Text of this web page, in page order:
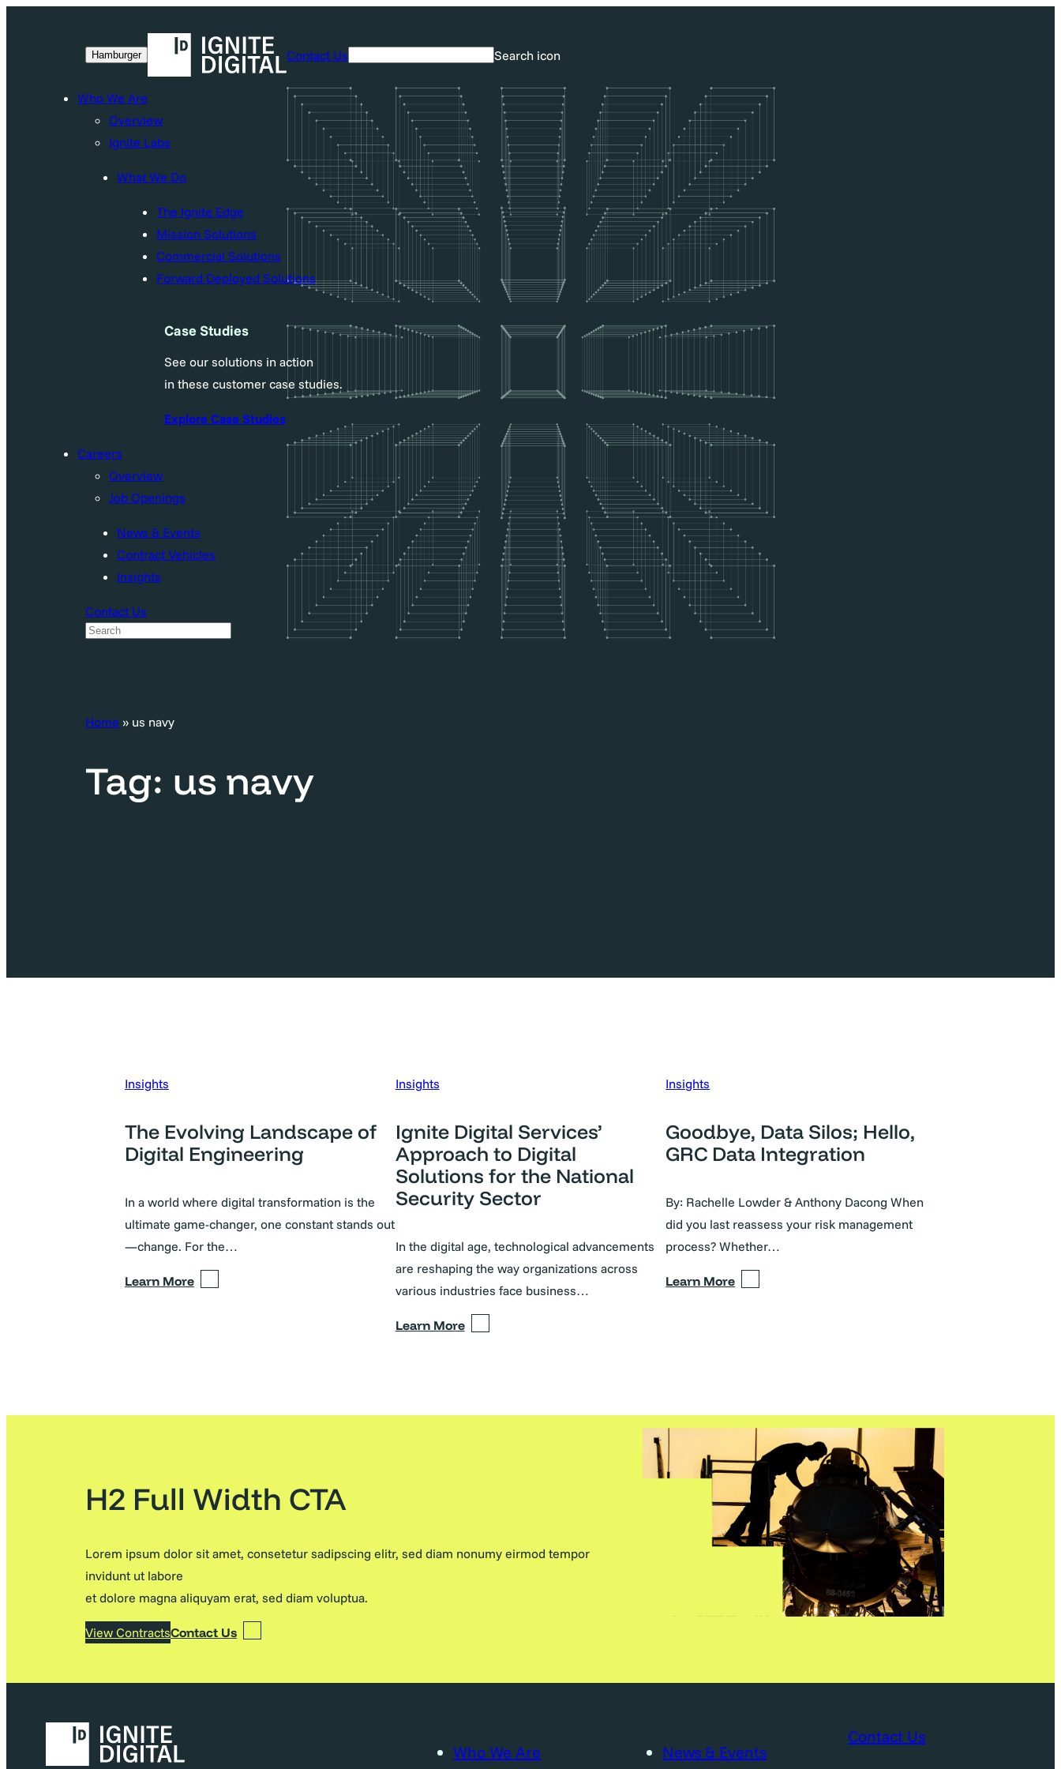
Hamburger Contact UsSearch Search icon
Who We Are
Overview
Ignite Labs
What We Do
The Ignite Edge
Mission Solutions
Commercial Solutions
Forward Deployed Solutions
Case Studies
See our solutions in action
in these customer case studies.
Explore Case Studies
Careers
Overview
Job Openings
News & Events
Contract Vehicles
Insights
Contact Us
S
c
Home » us navy
Tag: us navy
Insights
The Evolving Landscape of
Digital Engineering
In a world where digital transformation is the
ultimate game-changer, one constant stands out
—change. For the…
Learn More
Insights
Ignite Digital Services’
Approach to Digital
Solutions for the National
Security Sector
In the digital age, technological advancements
are reshaping the way organizations across
various industries face business…
Learn More
Insights
Goodbye, Data Silos; Hello,
GRC Data Integration
By: Rachelle Lowder & Anthony Dacong When
did you last reassess your risk management
process? Whether…
Learn More
H2 Full Width CTA
Lorem ipsum dolor sit amet, consetetur sadipscing elitr, sed diam nonumy eirmod tempor
invidunt ut labore
et dolore magna aliquyam erat, sed diam voluptua.
View ContractsContact Us
Who We Are News & Events
Contact Us